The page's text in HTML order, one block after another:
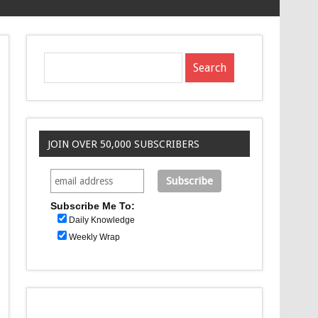
JOIN OVER 50,000 SUBSCRIBERS
Subscribe Me To:
Daily Knowledge
Weekly Wrap